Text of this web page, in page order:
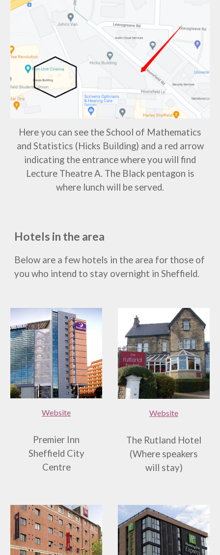
Here you can see the School of Mathematics
and Statistics (Hicks Building) and a red arrow
indicating the entrance where you will find
Lecture TheatreA. The Black pentagon is
where lunch will be served.
Hotels in the area
Below are a few hotels in the area for those of
you who intend to stay overnight in Sheffield.
Website
Premier Inn
Sheffield City
Centre
Website
The Rutland Hotel
(Where speakers
will stay)